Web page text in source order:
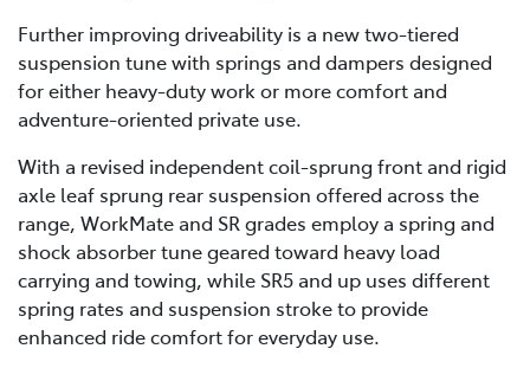
Further improving driveability is a new two-tiered
suspension tune with springs and dampers designed
for either heavy-duty work or more comfort and
adventure-oriented private use.
With a revised independent coil-sprung front and rigid
axle leaf sprung rear suspension offered across the
range, WorkMate and SR grades employ a spring and
shock absorber tune geared toward heavy load
carrying and towing, while SR5 and up uses different
spring rates and suspension stroke to provide
enhanced ride comfort for everyday use.